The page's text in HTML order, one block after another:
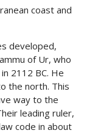
coast and
developed,
of Ur, who
2112 BC. He
the north. This
way to the
leading ruler,
code in about